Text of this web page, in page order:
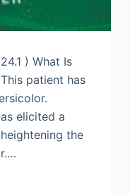
) What Is
patient has
elicited a
the